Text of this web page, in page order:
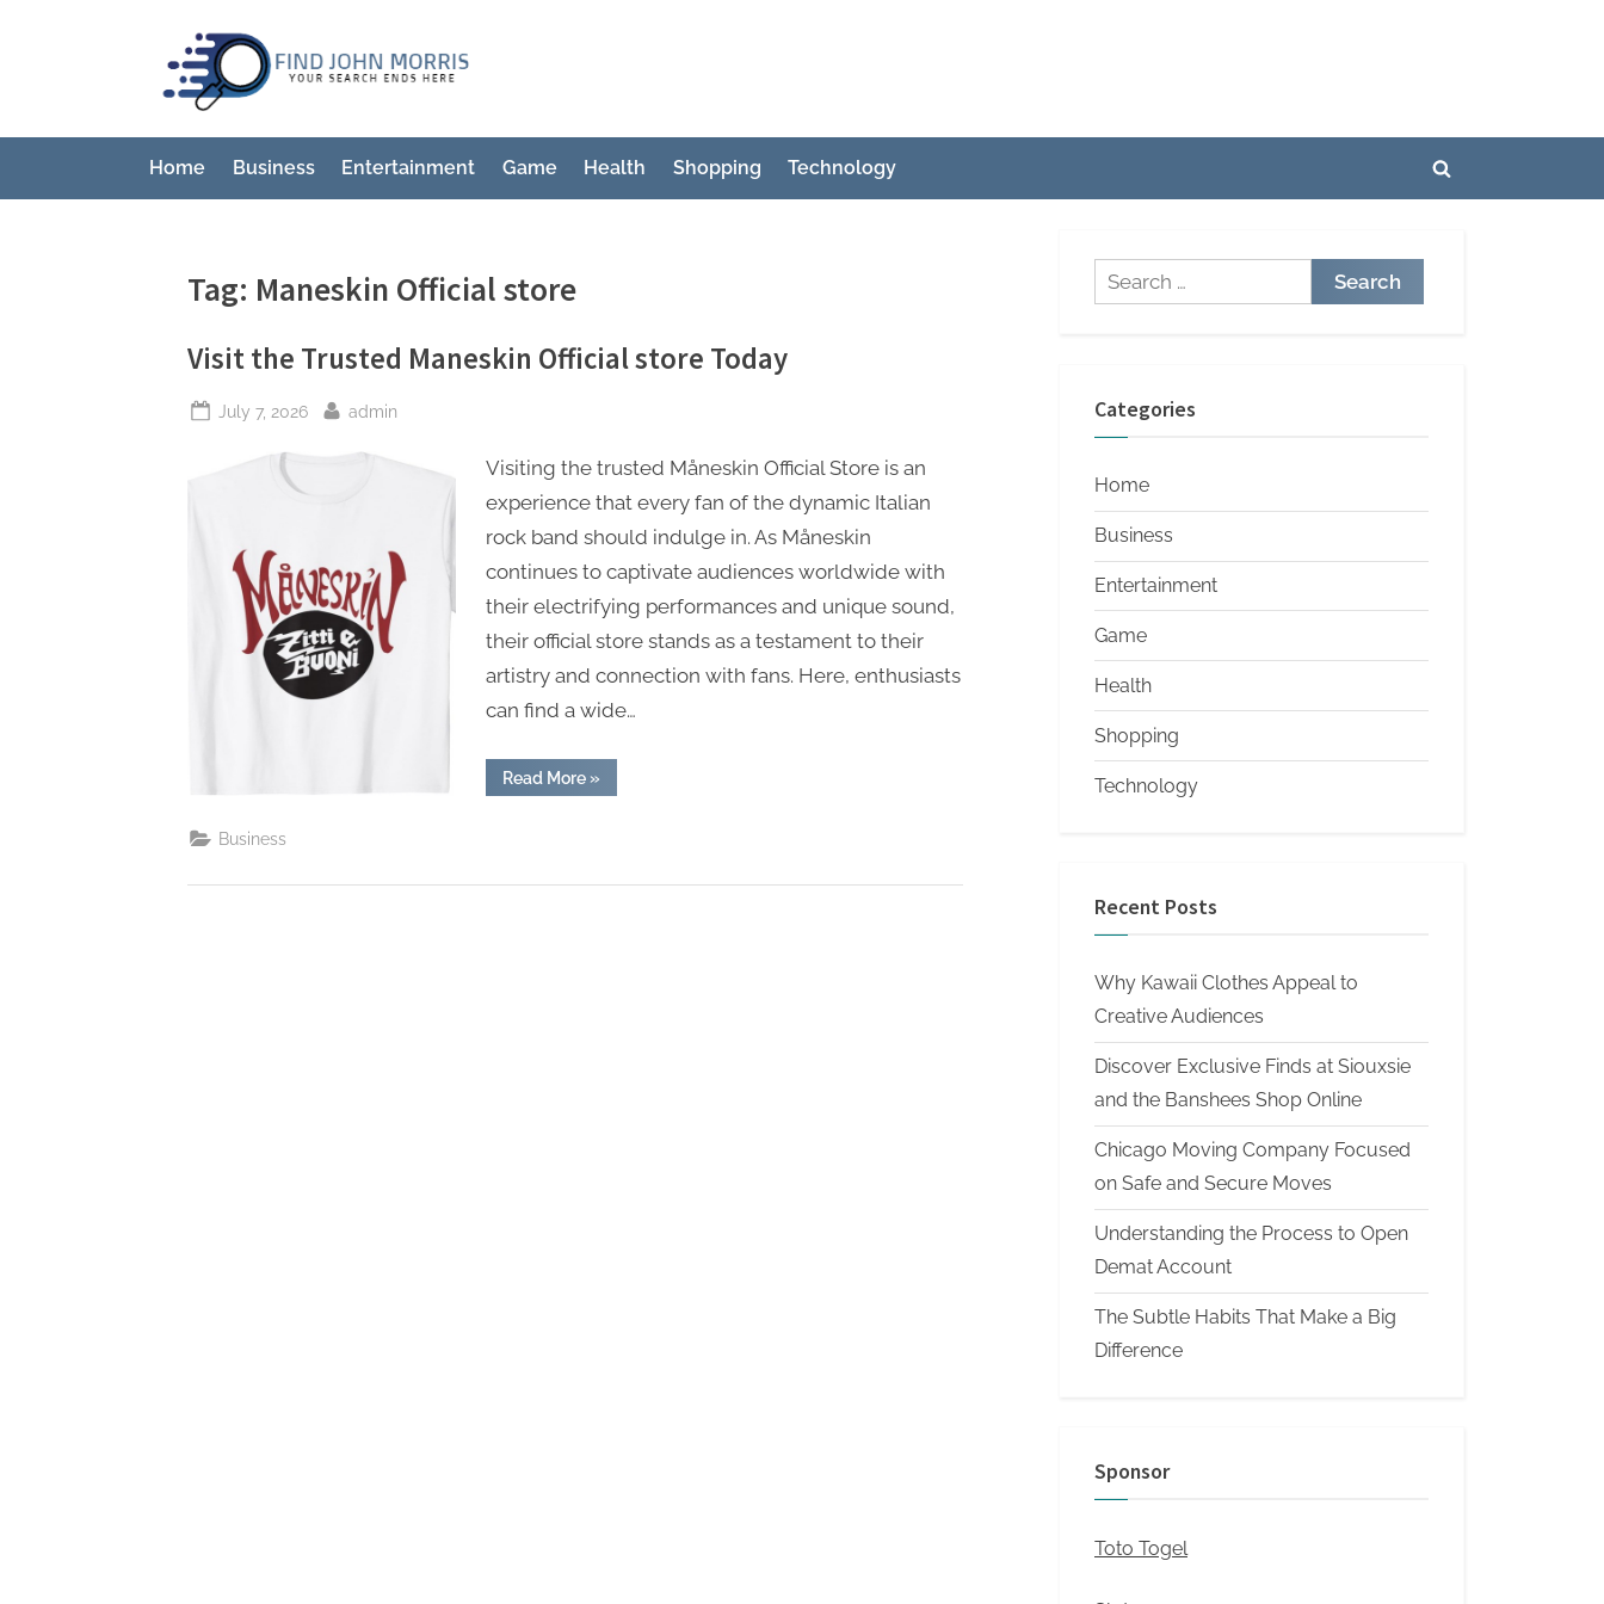
n
d
h
M
r
i
s
Ends
Here
Home Business Entertainment Game Health Shopping Technology
Toggle
Tag: Maneskin Official store
Visit the Trusted Maneskin Official store Today
Posted
July 7, 2026 By
admin
Visiting the trusted Måneskin Official Store is an
experience that every fan of the dynamic Italian
rock band should indulge in. As Måneskin
continues to captivate audiences worldwide with
their electrifying performances and unique sound,
their official store stands as a testament to their
artistry and connection with fans. Here, enthusiasts
can find a wide…
Read More“Visit
the
»
Business
Search
for:
Categories
Home
Business
Entertainment
Game
Health
Shopping
Technology
Recent Posts
Why Kawaii Clothes Appeal to
Creative Audiences
Discover Exclusive Finds at Siouxsie
and the Banshees Shop Online
Chicago Moving Company Focused
on Safe and Secure Moves
Understanding the Process to Open
Demat Account
The Subtle Habits That Make a Big
Difference
Sponsor
Toto Togel